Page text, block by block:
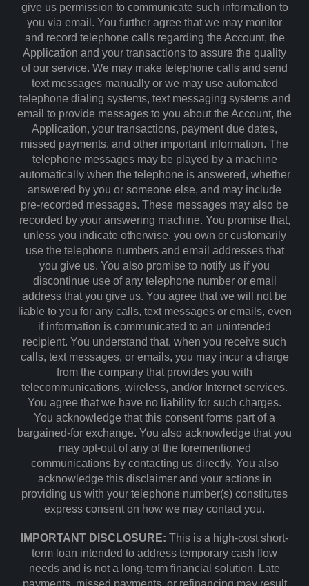
give us permission to communicate such information to
you via email. You further agree that we may monitor
and record telephone calls regarding the Account, the
Application and your transactions to assure the quality
of our service. We may make telephone calls and send
text messages manually or we may use automated
telephone dialing systems, text messaging systems and
email to provide messages to you about the Account, the
Application, your transactions, payment due dates,
missed payments, and other important information. The
telephone messages may be played by a machine
automatically when the telephone is answered, whether
answered by you or someone else, and may include
pre-recorded messages. These messages may also be
recorded by your answering machine. You promise that,
unless you indicate otherwise, you own or customarily
use the telephone numbers and email addresses that
you give us. You also promise to notify us if you
discontinue use of any telephone number or email
address that you give us. You agree that we will not be
liable to you for any calls, text messages or emails, even
if information is communicated to an unintended
recipient. You understand that, when you receive such
calls, text messages, or emails, you may incur a charge
from the company that provides you with
telecommunications, wireless, and/or Internet services.
You agree that we have no liability for such charges.
You acknowledge that this consent forms part of a
bargained-for exchange. You also acknowledge that you
may opt-out of any of the forementioned
communications by contacting us directly. You also
acknowledge this disclaimer and your actions in
providing us with your telephone number(s) constitutes
express consent on how we may contact you.
IMPORTANT DISCLOSURE: This is a high-cost short-
term loan intended to address temporary cash flow
needs and is not a long-term financial solution. Late
payments, missed payments, or refinancing may result